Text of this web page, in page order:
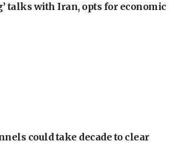
talks with Iran, opts for economic
could take decade to clear